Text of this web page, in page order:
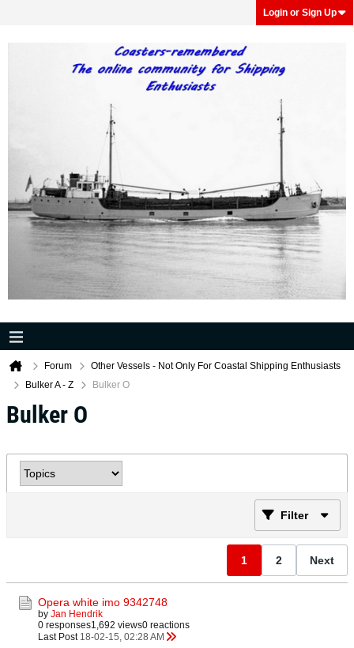
Login or Sign Up
Forum
Other Vessels - Not Only For Coastal Shipping Enthusiasts
Bulker A - Z
Bulker O
Bulker O
Filter
1 2 Next
Opera white imo 9342748
by Jan Hendrik
0 responses1,692 views0 reactions
Last Post 18-02-15, 02:28 AM